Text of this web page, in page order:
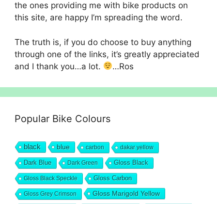
the ones providing me with bike products on
this site, are happy I’m spreading the word.
The truth is, if you do choose to buy anything
through one of the links, it’s greatly appreciated
and I thank you…a lot.
…Ros
Popular Bike Colours
black blue carbon dakar yellow
Dark Blue Dark Green Gloss Black
Gloss Black Speckle Gloss Carbon
Gloss Grey Crimson Gloss Marigold Yellow